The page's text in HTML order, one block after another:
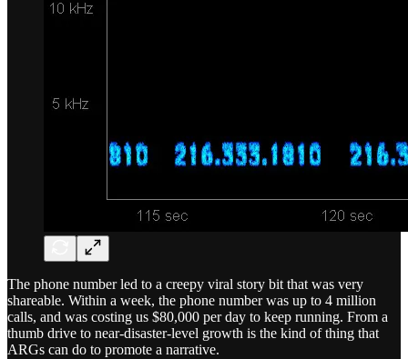
The phone number led to a creepy viral story bit that was very
shareable. Within a week, the phone number was up to 4 million
calls, and was costing us $80,000 per day to keep running. From a
thumb drive to near-disaster-level growth is the kind of thing that
ARGs can do to promote a narrative.